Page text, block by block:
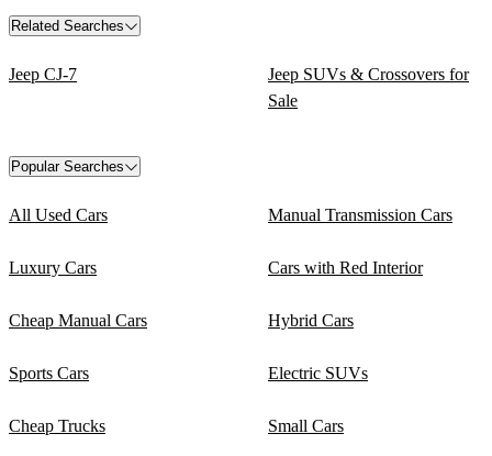
Related Searches
Jeep CJ-7
Jeep SUVs & Crossovers for
Sale
Popular Searches
All Used Cars Manual Transmission Cars
Luxury Cars Cars with Red Interior
Cheap Manual Cars Hybrid Cars
Sports Cars Electric SUVs
Cheap Trucks Small Cars